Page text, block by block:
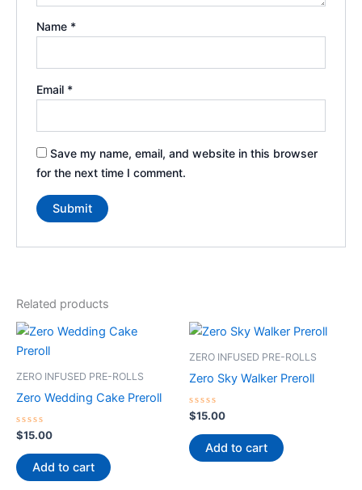
Name *
Email *
Save my name, email, and website in this browser
for the next time I comment.
Related products
ZERO INFUSED PRE-ROLLS
Zero Wedding Cake Preroll
Rated
0
out
of
5
$15.00
Add to cart
ZERO INFUSED PRE-ROLLS
Zero Sky Walker Preroll
Rated
0
out
of
5
$15.00
Add to cart